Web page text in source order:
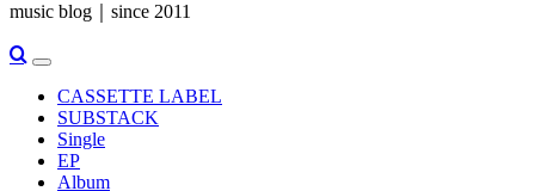
music blog｜since 2011
Primary
Menu
CASSETTE LABEL
SUBSTACK
Single
EP
Album